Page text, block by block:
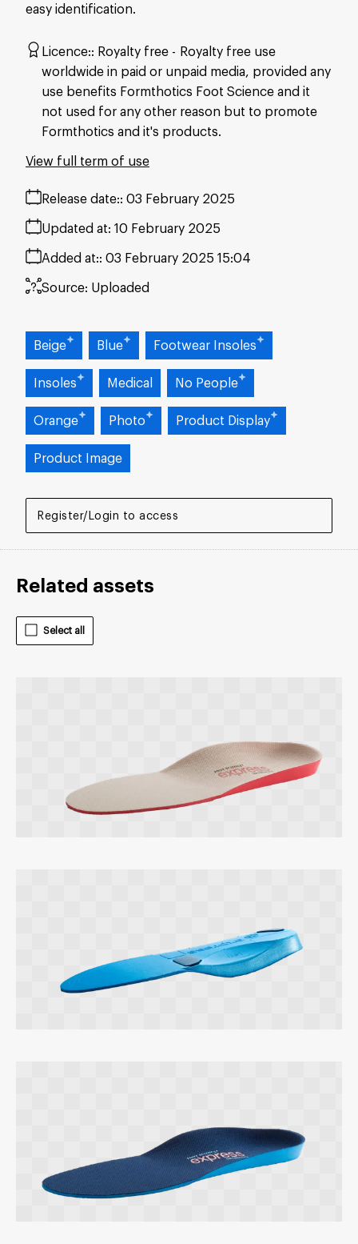
Register/Login to access
easy identification.
Licence: Royalty free
Royalty free use
worldwide in paid or unpaid media, provided any
use benefits Formthotics Foot Science and it
not used for any other reason but to promote
Formthotics and it's products.
Release date: 03 February 2025
Added at: 03 February 2025 15:04
Updated at: 10 February 2025
Source: Uploaded
View full term of use
Beige Blue Footwear Insoles
Insoles Medical No People
Orange Photo Product Display
Product Image
Related assets
Select all